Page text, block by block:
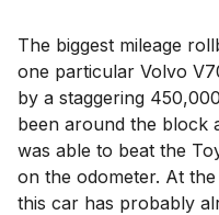
The biggest mileage
one particular Volvo
by a staggering
been around the block
was able to beat the
on the odometer. At
this car has probably